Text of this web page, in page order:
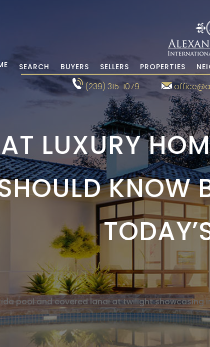
SEARCH BUYERS SELLERS PROPERTIES
(239) 315-1079
LUXURY
KNOW